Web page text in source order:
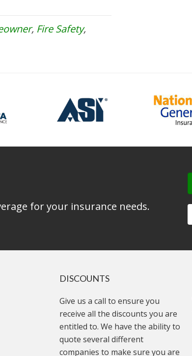
, Fire Safety,
for your insurance needs.
DISCOUNTS
Give us a call to ensure you
receive all the discounts you are
entitled to. We have the ability to
quote several different
companies to make sure you are